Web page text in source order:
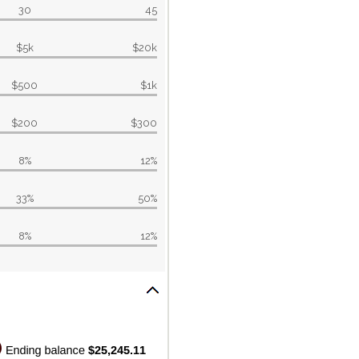
30 45
$5k $20k
$500 $1k
$200 $300
8% 12%
33% 50%
8% 12%